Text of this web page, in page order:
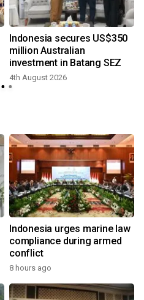
Indonesia secures US$350
million Australian
investment in Batang SEZ
4th August 2026
Indonesia urges marine law
compliance during armed
conflict
8 hours ago